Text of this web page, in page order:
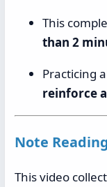
This
than 2
Practicing
reinforce
Note
This video